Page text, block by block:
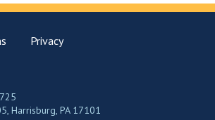
Privacy
Harrisburg, PA 17101